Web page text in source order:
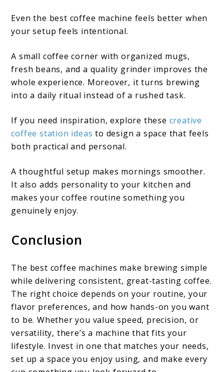
Even the best coffee machine feels better when
your setup feels intentional.
A small coffee corner with organized mugs,
fresh beans, and a quality grinder improves the
whole experience. Moreover, it turns brewing
into a daily ritual instead of a rushed task.
If you need inspiration, explore these creative
coffee station ideas to design a space that feels
both practical and personal.
A thoughtful setup makes mornings smoother.
It also adds personality to your kitchen and
makes your coffee routine something you
genuinely enjoy.
Conclusion
The best coffee machines make brewing simple
while delivering consistent, great-tasting coffee.
The right choice depends on your routine, your
flavor preferences, and how hands-on you want
to be. Whether you value speed, precision, or
versatility, there’s a machine that fits your
lifestyle. Invest in one that matches your needs,
set up a space you enjoy using, and make every